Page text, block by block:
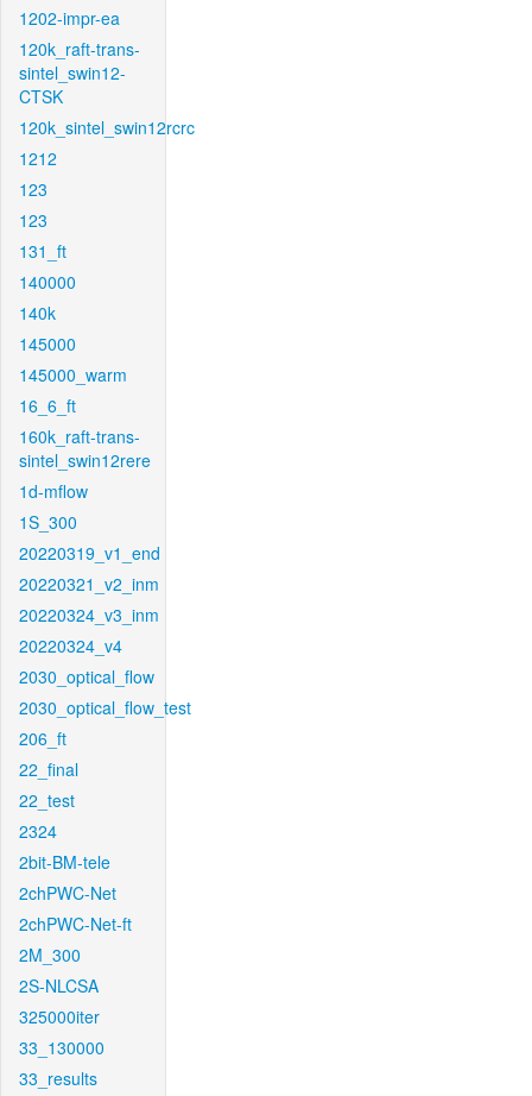
1202-impr-ea
120k_raft-trans-
sintel_swin12-
CTSK
120k_sintel_swin12rcrc
1212
123
123
131_ft
140000
140k
145000
145000_warm
16_6_ft
160k_raft-trans-
sintel_swin12rere
1d-mflow
1S_300
20220319_v1_end
20220321_v2_inm
20220324_v3_inm
20220324_v4
2030_optical_flow
2030_optical_flow_test
206_ft
22_final
22_test
2324
2bit-BM-tele
2chPWC-Net
2chPWC-Net-ft
2M_300
2S-NLCSA
325000iter
33_130000
33_results